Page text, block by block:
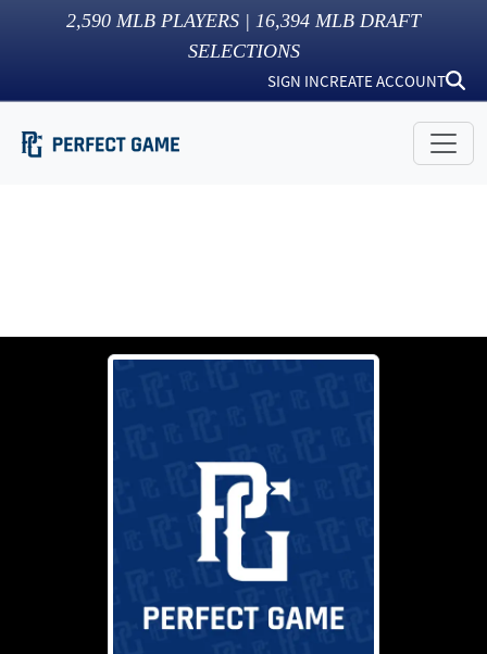
2,590 MLB PLAYERS | 16,394 MLB DRAFT
SELECTIONS
SIGN INCREATE ACCOUNT